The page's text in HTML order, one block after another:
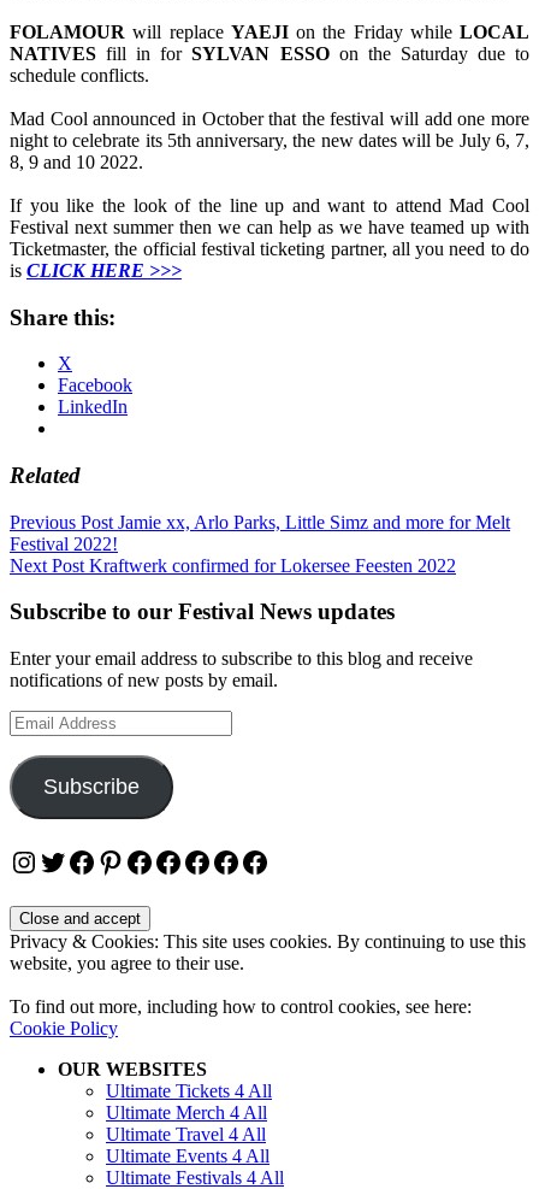
FOLAMOUR will replace YAEJIon the Friday while LOCAL
NATIVES fill in forSYLVAN ESSOon the Saturday due to
schedule conflicts.
Mad Cool announced in October that the festival will add one more
night to celebrate its 5th anniversary, the new dates will be July 6, 7,
8, 9 and 10 2022.
If you like the look of the line up and want to attend Mad Cool
Festival next summer then we can help as we have teamed up with
Ticketmaster, the official festival ticketing partner, all you need to do
is CLICK HERE >>>
Share this:
X
Facebook
LinkedIn
Related
Post
navigation
Previous Post Jamie xx, Arlo Parks, Little Simz and more for Melt
Festival 2022!
Next Post Kraftwerk confirmed for Lokersee Feesten 2022
Subscribe to our Festival News updates
Enter your email address to subscribe to this blog and receive
notifications of new posts by email.
Email
Address
Subscribe
Instagram
Twitter
Facebook
Pinterest
Facebook
Facebook
Facebook
Facebook
Facebook
Privacy & Cookies: This site uses cookies. By continuing to use this
website, you agree to their use.
To find out more, including how to control cookies, see here:
Cookie Policy
OUR WEBSITES
Ultimate Tickets 4 All
Ultimate Merch 4 All
Ultimate Travel 4 All
Ultimate Events 4 All
Ultimate Festivals 4 All